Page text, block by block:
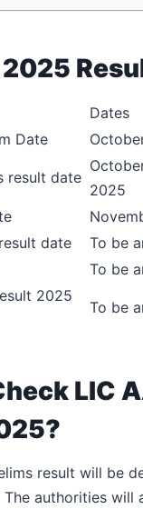
2025
Dates
Date
result date
2025
date
To be
To be
2025
To be
LIC
result will be
authorities will